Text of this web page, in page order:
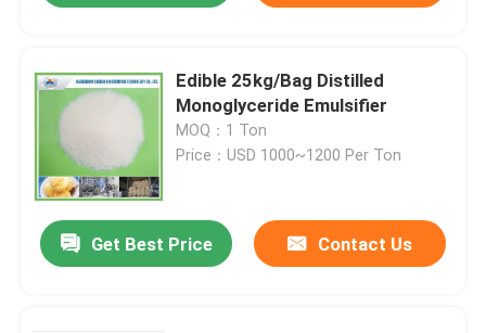
Distilled Monoglyceride
Mono And Diglycerides
Glycerol Monostearate
Edible 25kg/Bag Distilled
Monoglyceride Emulsifier
MOQ：1 Ton
Price：USD 1000~1200 Per Ton
Get Best Price Contact Us